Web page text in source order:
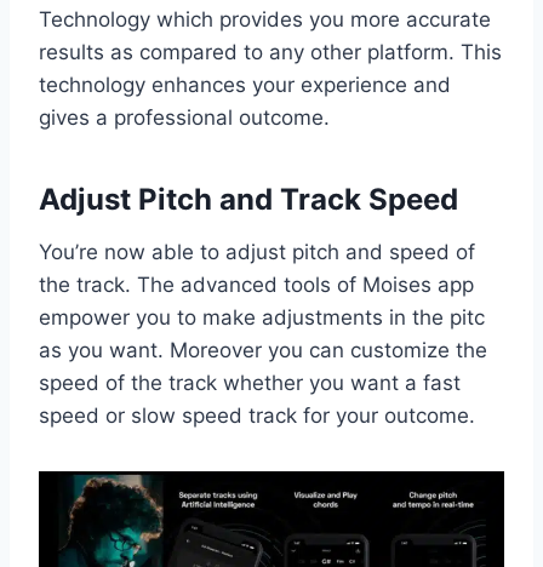
Technology which provides you more accurate
results as compared to any other platform. This
technology enhances your experience and
gives a professional outcome.
Adjust Pitch and Track Speed
You’re now able to adjust pitch and speed of
the track. The advanced tools of Moises app
empower you to make adjustments in the pitc
as you want. Moreover you can customize the
speed of the track whether you want a fast
speed or slow speed track for your outcome.